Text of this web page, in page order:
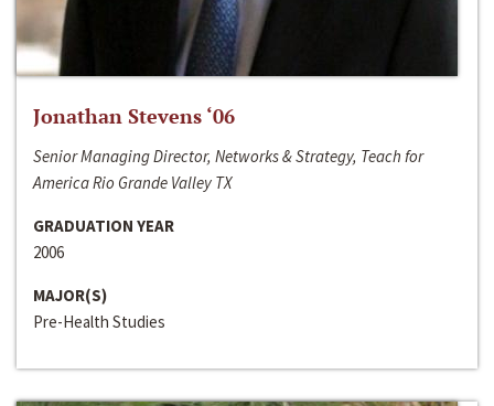
Jonathan Stevens ‘06
Senior Managing Director, Networks & Strategy, Teach for
America Rio Grande Valley TX
GRADUATION YEAR
2006
MAJOR(S)
Pre-Health Studies